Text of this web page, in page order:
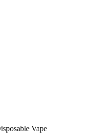
Vape